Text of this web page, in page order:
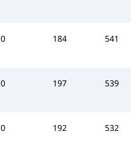
0 184 541
0 197 539
0 192 532